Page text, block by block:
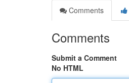
Comments
Comments
Submit a Comment
No HTML